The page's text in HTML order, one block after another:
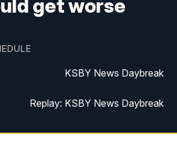
get worse
KSBY News Daybreak
Replay: KSBY News Daybreak
KSBY News at 4